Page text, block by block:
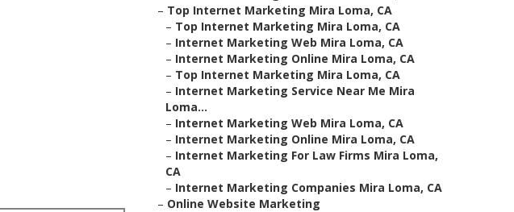
– Top Internet Marketing Mira Loma, CA
– Top Internet Marketing Mira Loma, CA
– Internet Marketing Web Mira Loma, CA
– Internet Marketing Online Mira Loma, CA
– Top Internet Marketing Mira Loma, CA
– Internet Marketing Service Near Me Mira
Loma...
– Internet Marketing Web Mira Loma, CA
– Internet Marketing Online Mira Loma, CA
– Internet Marketing For Law Firms Mira Loma,
CA
– Internet Marketing Companies Mira Loma, CA
– Online Website Marketing